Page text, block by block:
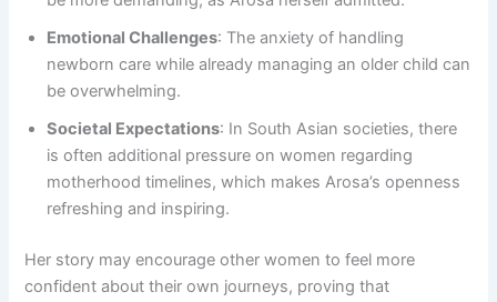
Emotional Challenges: The anxiety of handling
newborn care while already managing an older child can
be overwhelming.
Societal Expectations: In South Asian societies, there
is often additional pressure on women regarding
motherhood timelines, which makes Arosa’s openness
refreshing and inspiring.
Her story may encourage other women to feel more
confident about their own journeys, proving that